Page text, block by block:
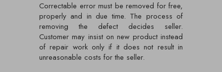
Correctable error must be removed for free,
properly and in due time. The process of
removing the defect decides seller.
Customer may insist on new product instead
of repair work only if it does not result in
unreasonable costs for the seller.